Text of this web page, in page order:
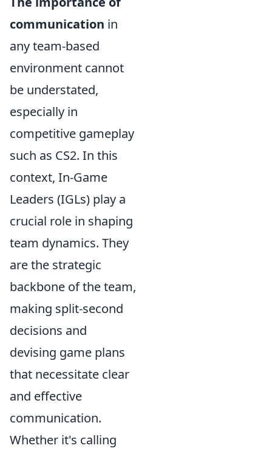
communication in
any team-based
environment cannot
be understated,
especially in
competitive gameplay
such as CS2. In this
context, In-Game
Leaders (IGLs) play a
crucial role in shaping
team dynamics. They
are the strategic
backbone of the team,
making split-second
decisions and
devising game plans
that necessitate clear
and effective
communication.
Whether it's calling